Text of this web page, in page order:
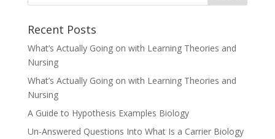
Recent Posts
What’s Actually Going on with Learning Theories and
Nursing
What’s Actually Going on with Learning Theories and
Nursing
A Guide to Hypothesis Examples Biology
Un-Answered Questions Into What Is a Carrier Biology